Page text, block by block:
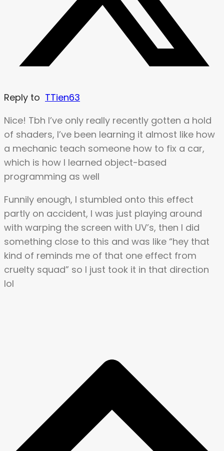
Reply to TTien63
Nice! Tbh I’ve only really recently gotten a hold
of shaders, I’ve been learning it almost like how
a mechanic teach someone how to fix a car,
which is how I learned object-based
programming as well
Funnily enough, I stumbled onto this effect
partly on accident, I was just playing around
with warping the screen with UV’s, then I did
something close to this and was like “hey that
kind of reminds me of that one effect from
cruelty squad” so I just took it in that direction
lol